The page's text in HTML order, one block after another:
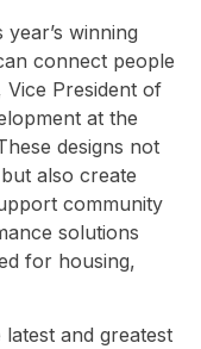
winning
connect people
Vice President of
at the
designs not
also create
community
solutions
for housing,
latest and greatest